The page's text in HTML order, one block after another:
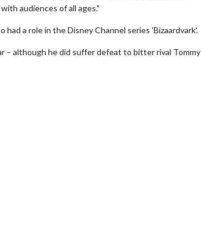
audiences of all ages."
a role in the Disney Channel series 'Bizaardvark'.
– although he did suffer defeat to bitter rival Tommy